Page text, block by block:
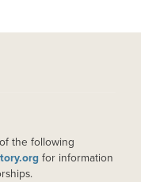
the following
for information